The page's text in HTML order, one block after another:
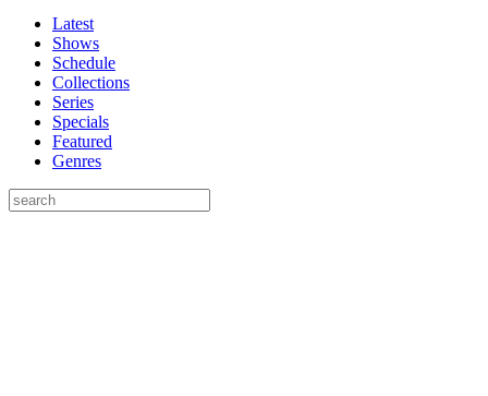
Latest
Shows
Schedule
Collections
Series
Specials
Featured
Genres